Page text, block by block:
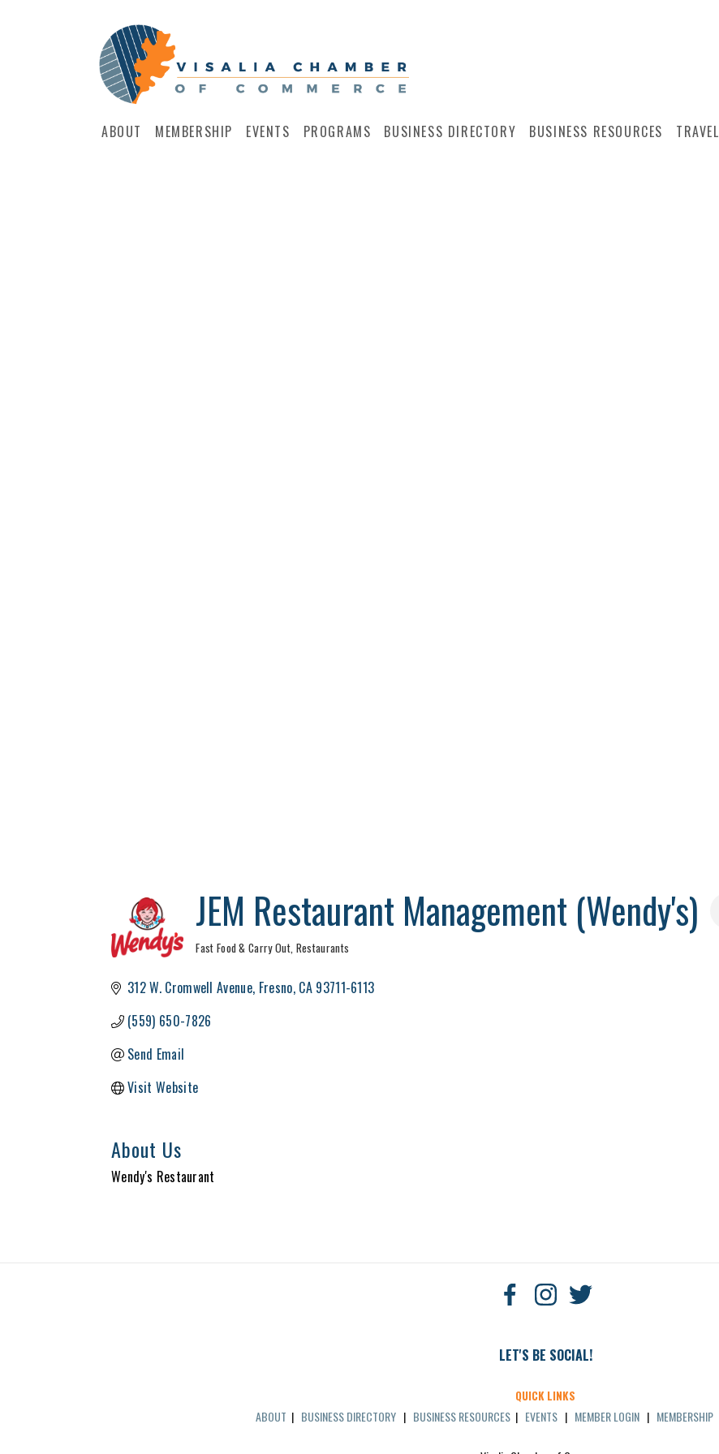
ABOUT MEMBERSHIP EVENTS PROGRAMS BUSINESS DIRECTORY BUSINESS RESOURCES TRAVEL
JEM Restaurant Management (Wendy's)
Fast Food & Carry Out Restaurants
312 W. Cromwell Avenue Fresno CA 93711-6113
(559) 650-7826
Send Email
Visit Website
About Us
Wendy's Restaurant
LET'S BE SOCIAL!
QUICK LINKS
ABOUT | BUSINESS DIRECTORY | BUSINESS RESOURCES | EVENTS | MEMBER LOGIN | MEMBERSHIP